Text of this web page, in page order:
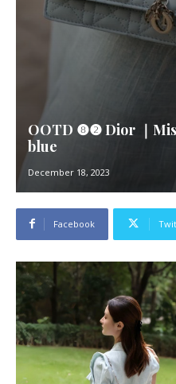
OOTD ❽❷ Dior ｜
blue
December 18, 2023
Facebook